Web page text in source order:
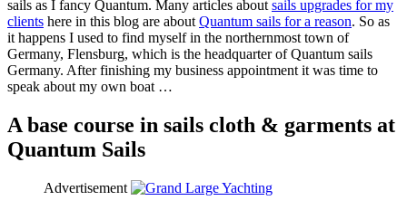
sails as I fancy Quantum. Many articles aboutsails upgrades for my
clients here in this blog are aboutQuantum sails for a reason. So as
it happens I used to find myself in the northernmost town of
Germany, Flensburg, which is the headquarter of Quantum sails
Germany. After finishing my business appointment it was time to
speak about my own boat …
A base course in sails cloth & garments at
Quantum Sails
Advertisement